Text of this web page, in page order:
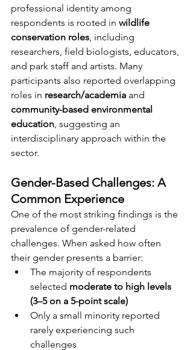
professional identity among
respondents is rooted in wildlife
conservation roles , including
researchers, field biologists, educators,
and park staff and artists. Many
participants also reported overlapping
roles in research/academia and
community-based environmental
education , suggesting an
interdisciplinary approach within the
sector.
Gender-Based Challenges: A
Common Experience
One of the most striking findings is the
prevalence of gender-related
challenges. When asked how often
their gender presents a barrier:
The majority of respondents
selected moderate to high levels
(3–5 on a 5-point scale)
Only a small minority reported
rarely experiencing such
challenges